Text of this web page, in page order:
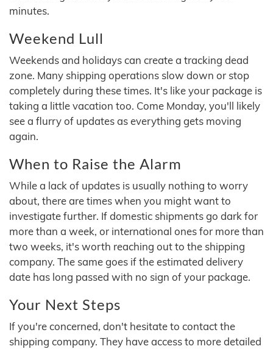
minutes.
Weekend Lull
Weekends and holidays can create a tracking dead
zone. Many shipping operations slow down or stop
completely during these times. It's like your package is
taking a little vacation too. Come Monday, you'll likely
see a flurry of updates as everything gets moving
again.
When to Raise the Alarm
While a lack of updates is usually nothing to worry
about, there are times when you might want to
investigate further. If domestic shipments go dark for
more than a week, or international ones for more than
two weeks, it's worth reaching out to the shipping
company. The same goes if the estimated delivery
date has long passed with no sign of your package.
Your Next Steps
If you're concerned, don't hesitate to contact the
shipping company. They have access to more detailed